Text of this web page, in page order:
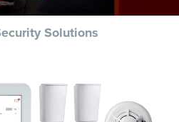
Solutions